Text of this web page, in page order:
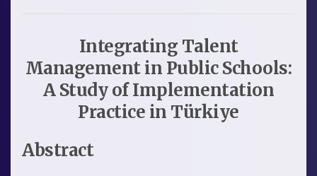
Integrating Talent
Management in Public Schools:
A Study of Implementation
Practice in Türkiye
Abstract